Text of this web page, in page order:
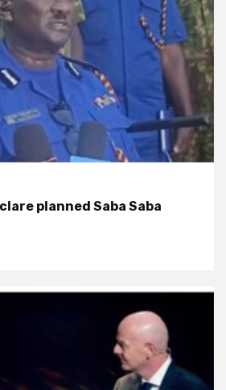
planned Saba Saba